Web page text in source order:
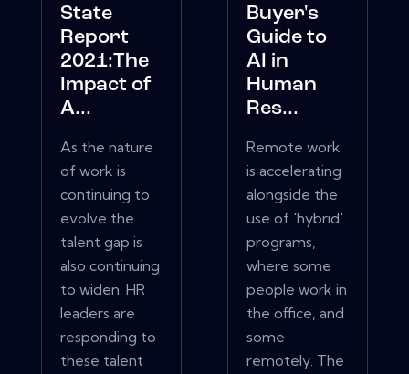
State
Report
2021:The
Impact of
A...
As the nature
of work is
continuing to
evolve the
talent gap is
also continuing
to widen. HR
leaders are
responding to
these talent
Buyer's
Guide to
AI in
Human
Res...
Remote work
is accelerating
alongside the
use of 'hybrid'
programs,
where some
people work in
the office, and
some
remotely. The